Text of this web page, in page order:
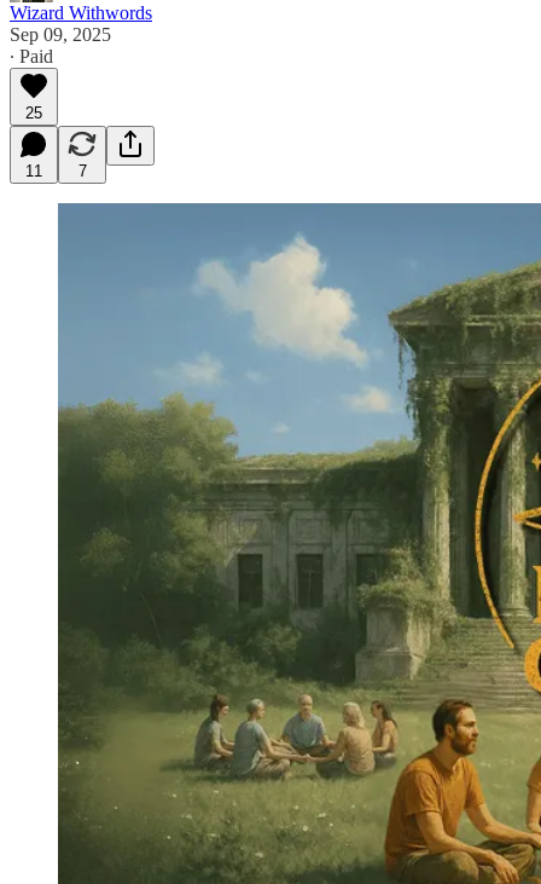
Wizard Withwords
Sep 09, 2025
∙ Paid
25
11 7